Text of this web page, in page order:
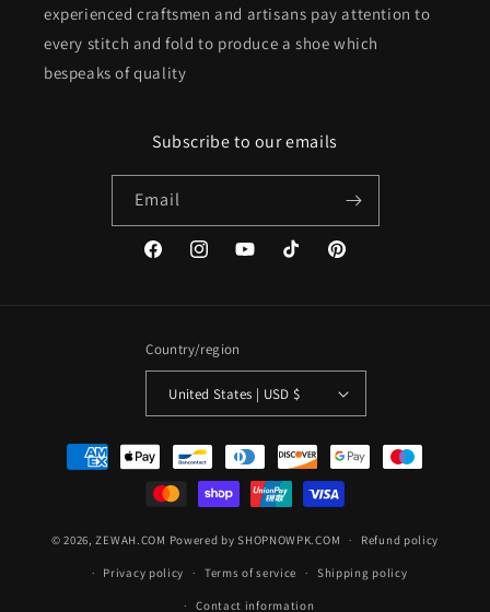
experienced craftsmen and artisans pay attention to
every stitch and fold to produce a shoe which
bespeaks of quality
Subscribe to our emails
Email
FacebookInstagramYouTubeTikTok Pinterest
Country/region
United States | USD $
Payment
methods
© 2026, ZEWAH.COM Powered by SHOPNOWPK.COM Refund policy
Privacy policy Terms of service Shipping policy
Contact information